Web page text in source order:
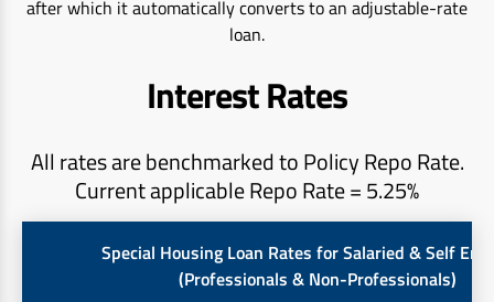
after which it automatically converts to an adjustable-rate
loan.
Interest Rates
All rates are benchmarked to Policy Repo Rate.
Current applicable Repo Rate = 5.25%
Special Housing Loan Rates for Salaried & Self
(Professionals & Non-Professionals)